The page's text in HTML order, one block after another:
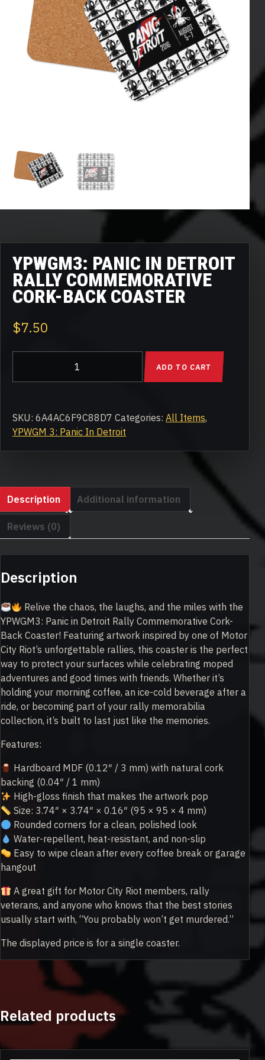
YPWGM3: PANIC IN DETROIT
RALLY COMMEMORATIVE
CORK-BACK COASTER
$7.50
in
Rally
Commemorative
quantity
ADD TO CART
SKU: 6A4AC6F9C88D7 Categories: All Items,
YPWGM 3: Panic In Detroit
Description Additional information
Reviews (0)
Description
Relive the chaos, the laughs, and the miles with the
YPWGM3: Panic in Detroit Rally Commemorative Cork-
Back Coaster! Featuring artwork inspired by one of Motor
City Riot’s unforgettable rallies, this coaster is the perfect
way to protect your surfaces while celebrating moped
adventures and good times with friends. Whether it’s
holding your morning coffee, an ice-cold beverage after a
ride, or becoming part of your rally memorabilia
collection, it’s built to last just like the memories.
Features:
Hardboard MDF (0.12″ / 3 mm) with natural cork
backing (0.04″ / 1 mm)
High-gloss finish that makes the artwork pop
Size: 3.74″ × 3.74″ × 0.16″ (95 × 95 × 4 mm)
Rounded corners for a clean, polished look
Water-repellent, heat-resistant, and non-slip
Easy to wipe clean after every coffee break or garage
hangout
A great gift for Motor City Riot members, rally
veterans, and anyone who knows that the best stories
usually start with, “You probably won’t get murdered.”
The displayed price is for a single coaster.
Related products